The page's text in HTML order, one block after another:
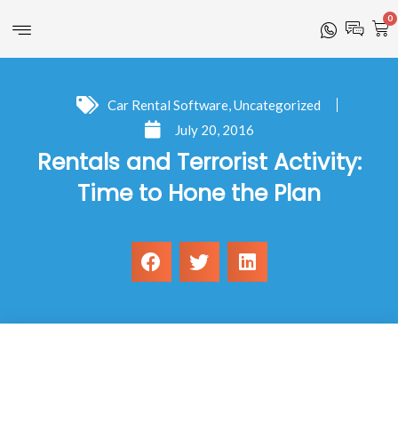
0
Car Rental Software,Uncategorized
July 20, 2016
Rentals and Terrorist Activity:
Time to Hone the Plan